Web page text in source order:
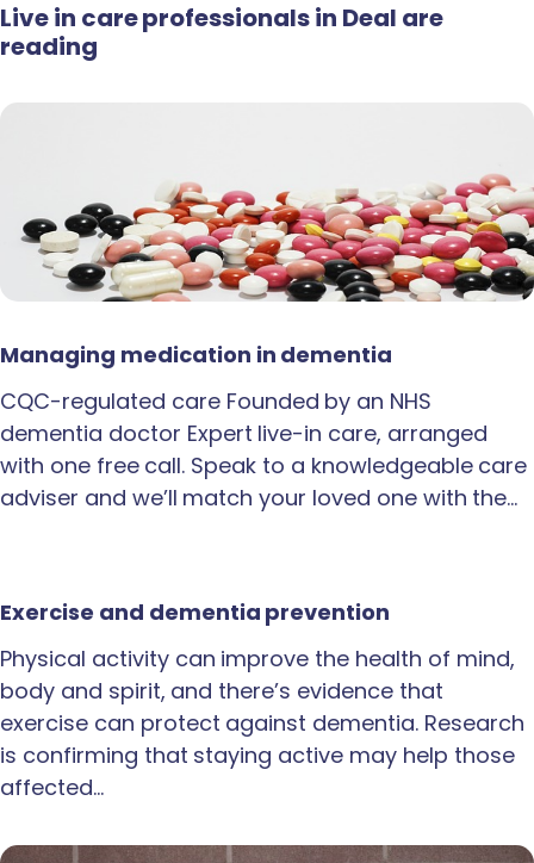
Live in care professionals in Deal are
reading
Managing medication in dementia
CQC-regulated care Founded by an NHS
dementia doctor Expert live-in care, arranged
with one free call. Speak to a knowledgeable care
adviser and we’ll match your loved one with the…
Exercise and dementia prevention
Physical activity can improve the health of mind,
body and spirit, and there’s evidence that
exercise can protect against dementia. Research
is confirming that staying active may help those
affected…